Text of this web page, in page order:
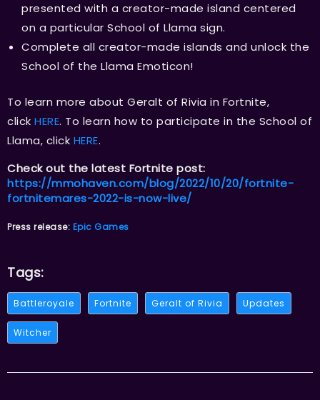
presented with a creator-made island centered
on a particular School of Llama sign.
Complete all creator-made islands and unlock the
School of the Llama Emoticon!
To learn more about Geralt of Rivia in Fortnite,
click HERE. To learn how to participate in the School of
Llama, click HERE.
Check out the latest Fortnite post:
https://mmohaven.com/blog/2022/10/20/fortnite-
fortnitemares-2022-is-now-live/
Press release: Epic Games
Tags:
Battleroyale Fortnite Geralt of Rivia Updates
Witcher